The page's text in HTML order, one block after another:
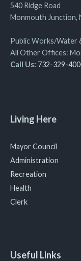
540 Ridge Road
Monmouth Junction,
Public Works/Water
All Other Offices:
Call Us: 732-329-
Living Here
Mayor Council
Administration
Recreation
Health
Clerk
Useful Links